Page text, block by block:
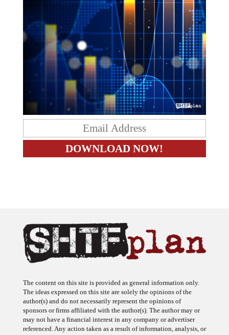
The ideas expressed on this site are solely the opinions of the
author(s) and do not necessarily represent the opinions of
sponsors or firms affiliated with the author(s). The author may or
may not have a financial interest in any company or advertiser
referenced. Any action taken as a result of information, analysis, or
advertisement on this site is ultimately the responsibility of the